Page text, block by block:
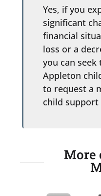
Yes, if you
significant
financial
loss or a
you can seek
Appleton
to request a
child support
More